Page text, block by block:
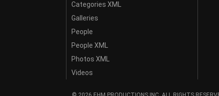
Categories XML
Galleries
People
People XML
Photos XML
Videos